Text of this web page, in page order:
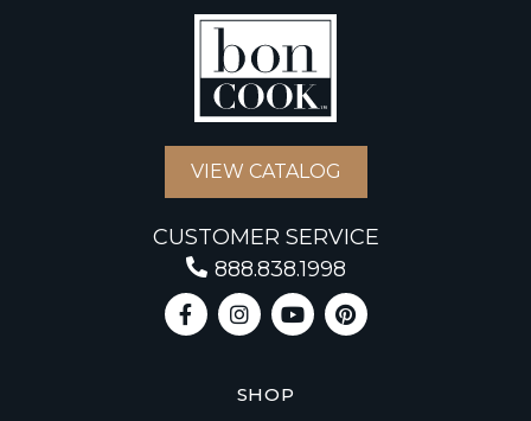
VIEW CATALOG
CUSTOMER SERVICE
888.838.1998
SHOP